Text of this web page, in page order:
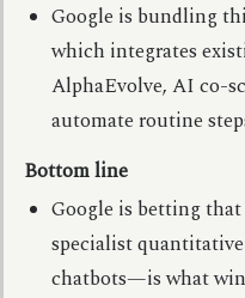
Google is bundling
which integrates
AlphaEvolve, AI co-
automate routine
Bottom line
Google is betting that
specialist
chatbots—is what